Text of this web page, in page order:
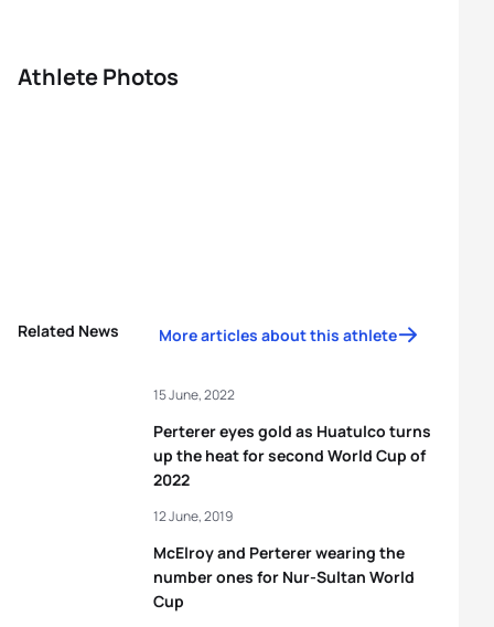
Athlete Photos
Related News More articles about this athlete
Perterer eyes gold as Huatulco turns
up the heat for second World Cup of
2022
15 June, 2022
McElroy and Perterer wearing the
number ones for Nur-Sultan World
Cup
12 June, 2019